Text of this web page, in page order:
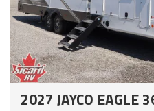
2027 JAYCO EAGLE